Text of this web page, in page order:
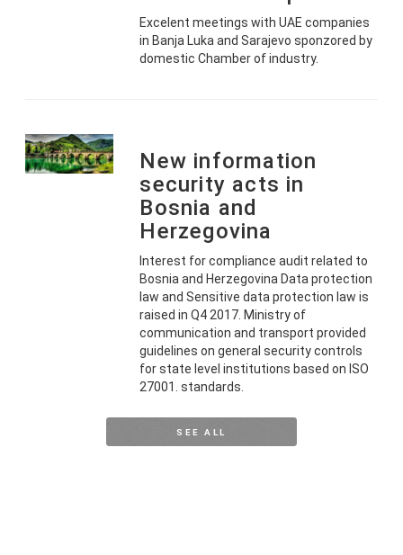
Excelent meetings with UAE companies
in Banja Luka and Sarajevo sponzored by
domestic Chamber of industry.
New information
security acts in
Bosnia and
Herzegovina
Interest for compliance audit related to
Bosnia and Herzegovina Data protection
law and Sensitive data protection law is
raised in Q4 2017. Ministry of
communication and transport provided
guidelines on general security controls
for state level institutions based on ISO
27001. standards.
SEE ALL